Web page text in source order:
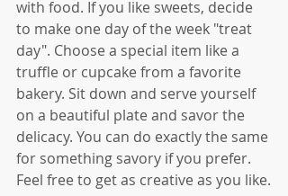
with food. If you like sweets, decide
to make one day of the week "treat
day". Choose a special item like a
truffle or cupcake from a favorite
bakery. Sit down and serve yourself
on a beautiful plate and savor the
delicacy. You can do exactly the same
for something savory if you prefer.
Feel free to get as creative as you like.